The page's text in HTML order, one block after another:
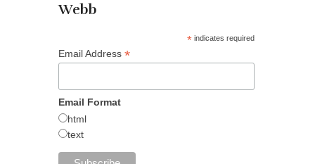
Webb
* indicates required
Email Address *
Email Format
html
text